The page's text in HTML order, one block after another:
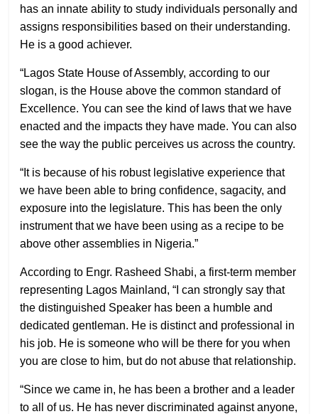
has an innate ability to study individuals personally and
assigns responsibilities based on their understanding.
He is a good achiever.
“Lagos State House of Assembly, according to our
slogan, is the House above the common standard of
Excellence. You can see the kind of laws that we have
enacted and the impacts they have made. You can also
see the way the public perceives us across the country.
“It is because of his robust legislative experience that
we have been able to bring confidence, sagacity, and
exposure into the legislature. This has been the only
instrument that we have been using as a recipe to be
above other assemblies in Nigeria.”
According to Engr. Rasheed Shabi, a first-term member
representing Lagos Mainland, “I can strongly say that
the distinguished Speaker has been a humble and
dedicated gentleman. He is distinct and professional in
his job. He is someone who will be there for you when
you are close to him, but do not abuse that relationship.
“Since we came in, he has been a brother and a leader
to all of us. He has never discriminated against anyone,